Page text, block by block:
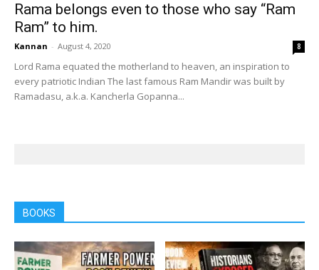
Rama belongs even to those who say “Ram
Ram” to him.
Kannan - August 4, 2020 8
Lord Rama equated the motherland to heaven, an inspiration to
every patriotic Indian The last famous Ram Mandir was built by
Ramadasu, a.k.a. Kancherla Gopanna...
BOOKS